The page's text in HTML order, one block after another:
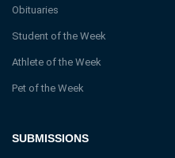
SUBMISSIONS
Obituaries
Student of the Week
Athlete of the Week
Pet of the Week